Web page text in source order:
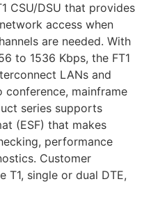
CSU/DSU that provides
access when
are needed. With
to 1536 Kbps, the FT1
LANs and
conference, mainframe
series supports
(ESF) that makes
performance
Customer
T1, single or dual DTE,